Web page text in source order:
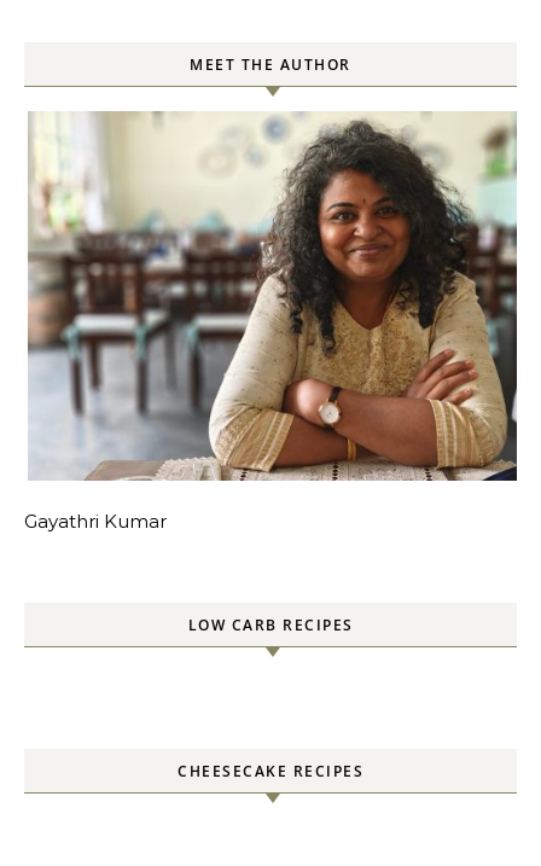
MEET THE AUTHOR
Gayathri Kumar
LOW CARB RECIPES
CHEESECAKE RECIPES